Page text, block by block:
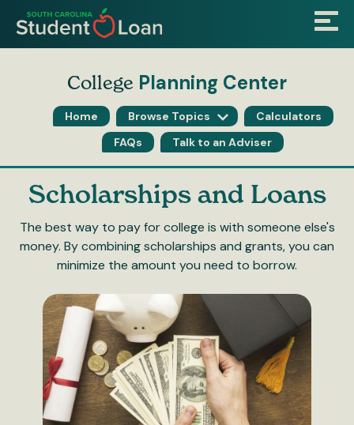
main
content
Menu
College Planning Center
Home Browse Topics
Calculators
FAQs
Talk to an Adviser
Scholarships
and
Loans
Scholarships and Loans
The best way to pay for college is with someone else's
money. By combining scholarships and grants, you can
minimize the amount you need to borrow.